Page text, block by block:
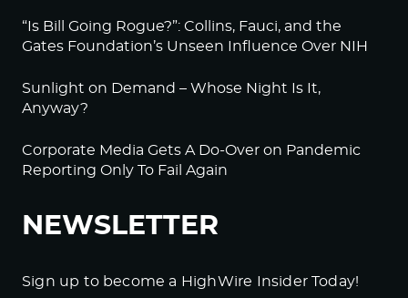
“Is Bill Going Rogue?”: Collins, Fauci, and the
Gates Foundation’s Unseen Influence Over NIH
Sunlight on Demand – Whose Night Is It,
Anyway?
Corporate Media Gets A Do-Over on Pandemic
Reporting Only To Fail Again
NEWSLETTER
Sign up to become a HighWire Insider Today!